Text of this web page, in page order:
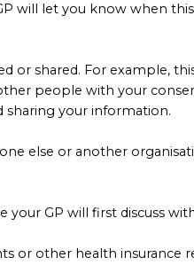
will let you know when this
or shared. For example,
people with your
sharing your information.
else or another
GP will first discuss
or other health insurance